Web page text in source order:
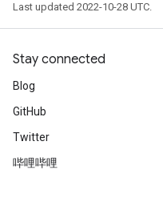
Last updated 2022-10-28 UTC.
Stay connected
Blog
GitHub
Twitter
哔哩哔哩